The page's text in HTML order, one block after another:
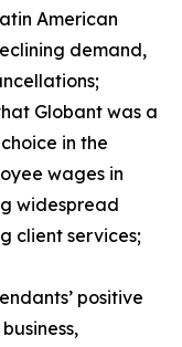
American
demand,
Globant was a
in the
wages in
widespread
client services;
positive